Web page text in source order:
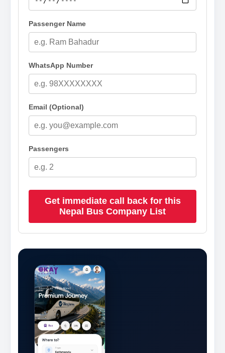
Passenger Name
WhatsApp Number
Email (Optional)
Passengers
Get immediate call back for this
Nepal Bus Company List